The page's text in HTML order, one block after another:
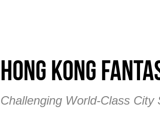
Hong Kong
Challenging World-Class City